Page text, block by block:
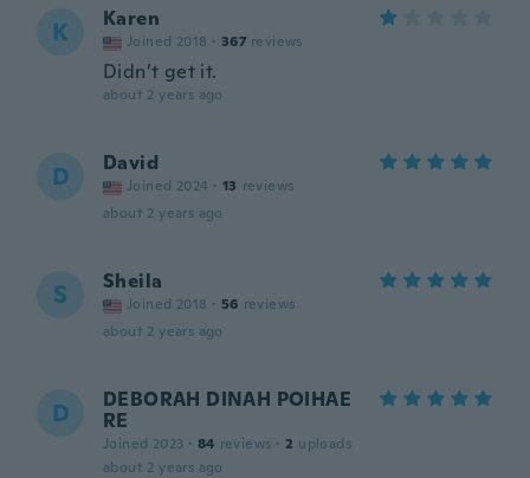
K Karen
Joined 2018 · 367 reviews
Didn’t get it.
about 2 years ago
D David
Joined 2024 · 13 reviews
about 2 years ago
S Sheila
Joined 2018 · 56 reviews
about 2 years ago
D
DEBORAH DINAH POIHAE
RE
Joined 2023 · 84 reviews · 2 uploads
about 2 years ago